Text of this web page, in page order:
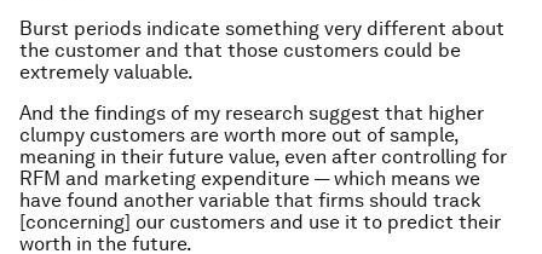
Burst periods indicate something very different about
the customer and that those customers could be
extremely valuable.
And the findings of my research suggest that higher
clumpy customers are worth more out of sample,
meaning in their future value, even after controlling for
RFM and marketing expenditure — which means we
have found another variable that firms should track
[concerning] our customers and use it to predict their
worth in the future.